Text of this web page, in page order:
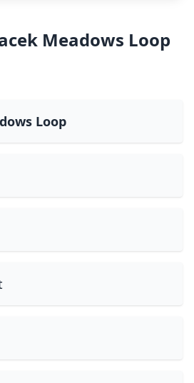
Meadows Loop
Loop